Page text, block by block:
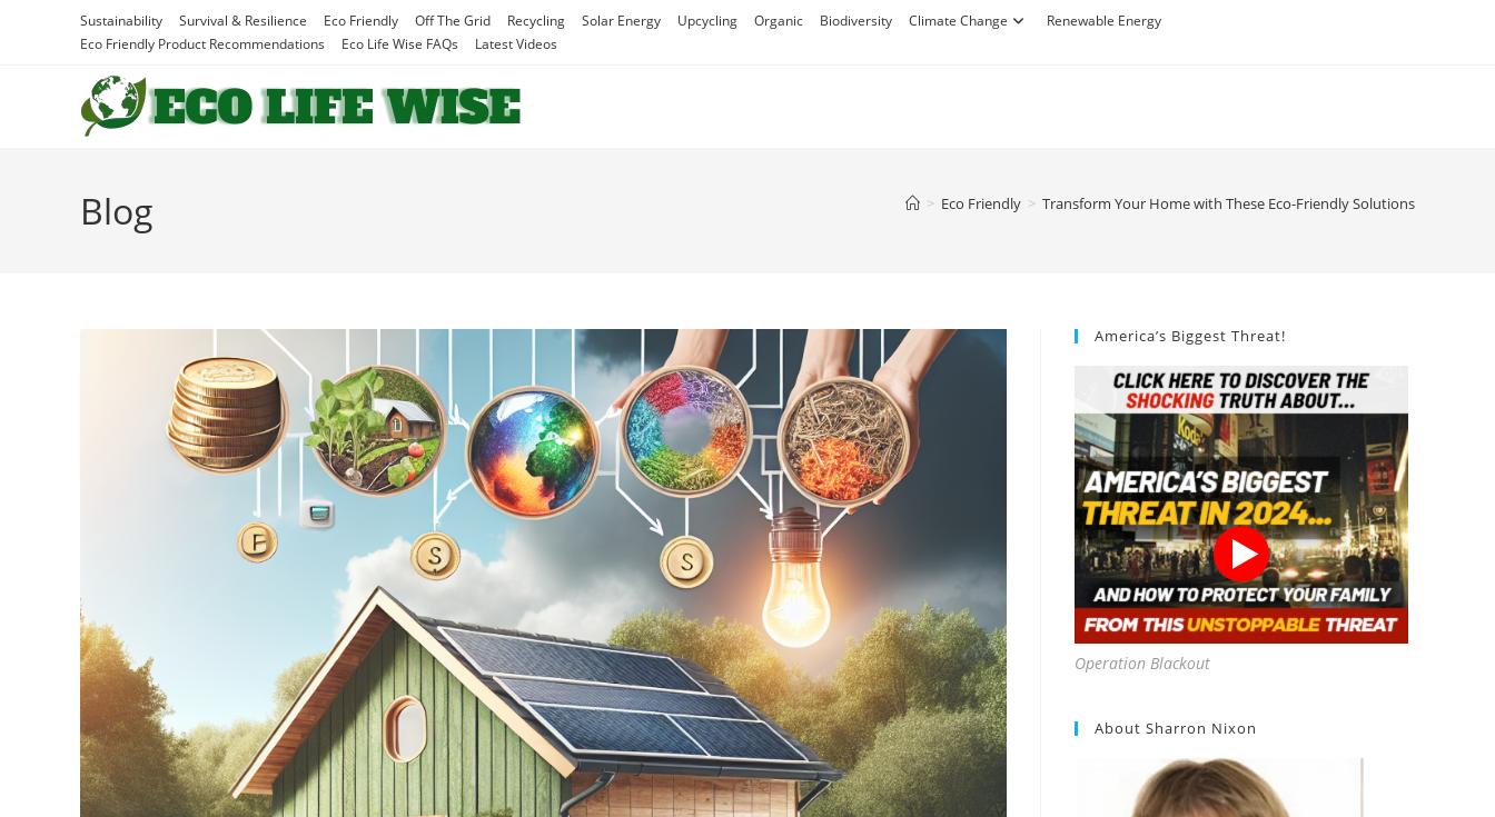
Sustainability Survival & Resilience Eco Friendly Off The Grid Recycling Solar Energy Upcycling Organic Biodiversity Climate Change
Renewable Energy
Eco Friendly Product Recommendations
Eco Life Wise FAQs Latest Videos
Blog > Eco Friendly > Transform Your Home with These Eco-Friendly Solutions
America’s Biggest Threat!
Operation Blackout
About Sharron Nixon